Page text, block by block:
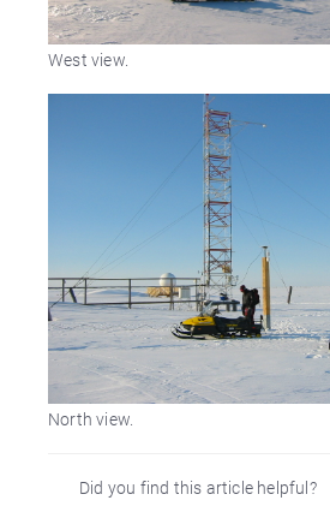
West view.
North view.
Did you find this article helpful?